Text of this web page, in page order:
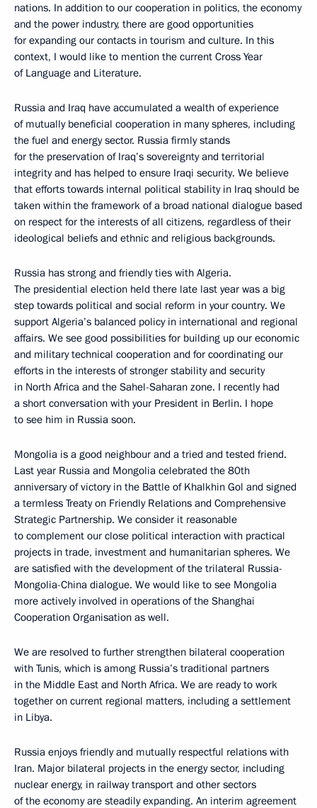
nations. In addition to our cooperation in politics, the economy
and the power industry, there are good opportunities
for expanding our contacts in tourism and culture. In this
context, I would like to mention the current Cross Year
of Language and Literature.
Russia and Iraq have accumulated a wealth of experience
of mutually beneficial cooperation in many spheres, including
the fuel and energy sector. Russia firmly stands
for the preservation of Iraq’s sovereignty and territorial
integrity and has helped to ensure Iraqi security. We believe
that efforts towards internal political stability in Iraq should be
taken within the framework of a broad national dialogue based
on respect for the interests of all citizens, regardless of their
ideological beliefs and ethnic and religious backgrounds.
Russia has strong and friendly ties with Algeria.
The presidential election held there late last year was a big
step towards political and social reform in your country. We
support Algeria’s balanced policy in international and regional
affairs. We see good possibilities for building up our economic
and military technical cooperation and for coordinating our
efforts in the interests of stronger stability and security
in North Africa and the Sahel-Saharan zone. I recently had
a short conversation with your President in Berlin. I hope
to see him in Russia soon.
Mongolia is a good neighbour and a tried and tested friend.
Last year Russia and Mongolia celebrated the 80th
anniversary of victory in the Battle of Khalkhin Gol and signed
a termless Treaty on Friendly Relations and Comprehensive
Strategic Partnership. We consider it reasonable
to complement our close political interaction with practical
projects in trade, investment and humanitarian spheres. We
are satisfied with the development of the trilateral Russia-
Mongolia-China dialogue. We would like to see Mongolia
more actively involved in operations of the Shanghai
Cooperation Organisation as well.
We are resolved to further strengthen bilateral cooperation
with Tunis, which is among Russia’s traditional partners
in the Middle East and North Africa. We are ready to work
together on current regional matters, including a settlement
in Libya.
Russia enjoys friendly and mutually respectful relations with
Iran. Major bilateral projects in the energy sector, including
nuclear energy, in railway transport and other sectors
of the economy are steadily expanding. An interim agreement